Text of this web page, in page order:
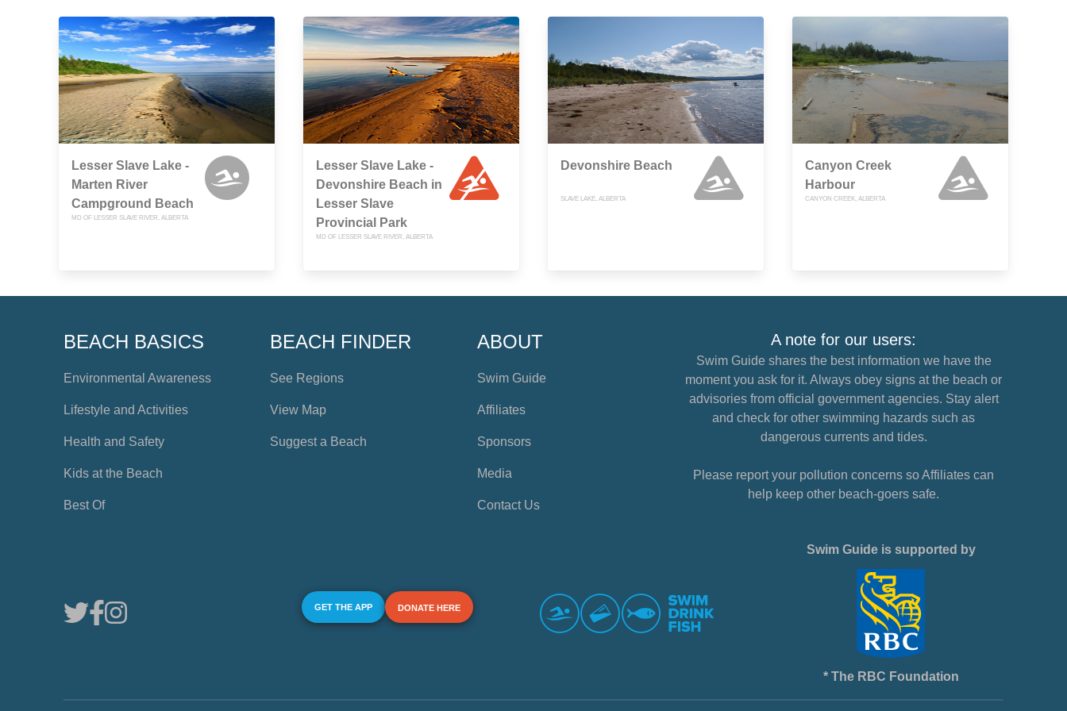
Lesser Slave Lake -
Marten River
Campground Beach
MD OF LESSER SLAVE RIVER, ALBERTA
Lesser Slave Lake -
Devonshire Beach in
Lesser Slave
Provincial Park
MD OF LESSER SLAVE RIVER, ALBERTA
Devonshire Beach
SLAVE LAKE, ALBERTA
Canyon Creek
Harbour
CANYON CREEK, ALBERTA
BEACH BASICS
Environmental Awareness
Lifestyle and Activities
Health and Safety
Kids at the Beach
Best Of
BEACH FINDER
See Regions
View Map
Suggest a Beach
ABOUT
Swim Guide
Affiliates
Sponsors
Media
Contact Us
A note for our users:
Swim Guide shares the best information we have the
moment you ask for it. Always obey signs at the beach or
advisories from official government agencies. Stay alert
and check for other swimming hazards such as
dangerous currents and tides.
Please report your pollution concerns so Affiliates can
help keep other beach-goers safe.
GET THE APP DONATE HERE
Swim Guide is supported by
* The RBC Foundation